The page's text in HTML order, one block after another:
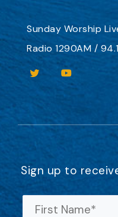
Sunday Worship
Radio 1290AM /
Sign up to